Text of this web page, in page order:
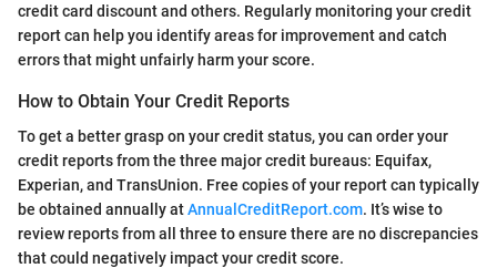
credit card discount and others. Regularly monitoring your credit
report can help you identify areas for improvement and catch
errors that might unfairly harm your score.
How to Obtain Your Credit Reports
To get a better grasp on your credit status, you can order your
credit reports from the three major credit bureaus: Equifax,
Experian, and TransUnion. Free copies of your report can typically
be obtained annually atAnnualCreditReport.com. It’s wise to
review reports from all three to ensure there are no discrepancies
that could negatively impact your credit score.